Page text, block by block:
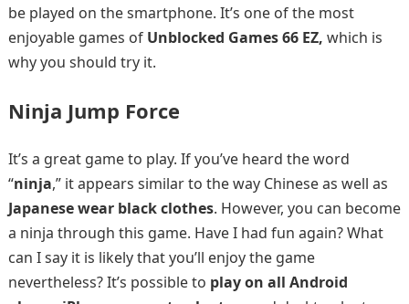
be played on the smartphone. It’s one of the most
enjoyable games of Unblocked Games 66 EZ, which is
why you should try it.
Ninja Jump Force
It’s a great game to play. If you’ve heard the word
“ninja,” it appears similar to the way Chinese as well as
Japanese wear black clothes. However, you can become
a ninja through this game. Have I had fun again? What
can I say it is likely that you’ll enjoy the game
nevertheless? It’s possible to play on all Android